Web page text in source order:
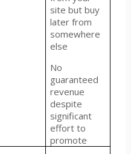
site but buy
later from
somewhere
else
No
guaranteed
revenue
despite
significant
effort to
promote